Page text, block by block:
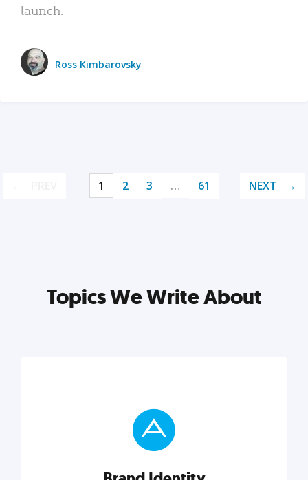
launch.
Ross Kimbarovsky
1 2 3 … 61 NEXT
Topics We Write About